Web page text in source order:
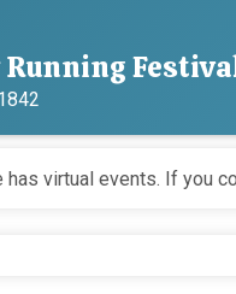
Running
has virtual events. If you